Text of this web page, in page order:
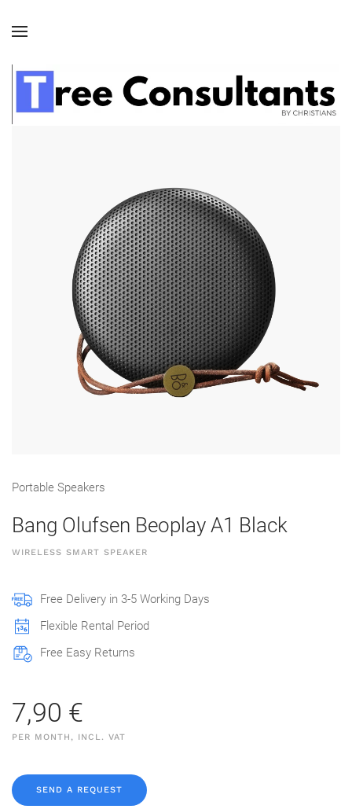
Portable Speakers
Bang Olufsen Beoplay A1 Black
WIRELESS SMART SPEAKER
Free Delivery in 3-5 Working Days
Flexible Rental Period
Free Easy Returns
7,90 €
PER MONTH, INCL. VAT
SEND A REQUEST